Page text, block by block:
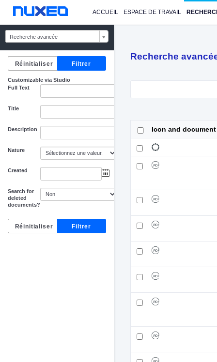
ACCUEIL ESPACE DE TRAVAIL
Recherche avancée
Customizable via Studio
Full Text
Title
Description
Nature
Created
Search for
deleted
documents?
Recherche
Icon and